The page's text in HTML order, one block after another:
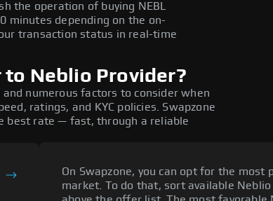
the operation of buying NEBL
minutes depending on the on-
transaction status in real-time
to Neblio Provider?
numerous factors to consider when
ratings, and KYC policies. Swapzone
best rate — fast, through a reliable
On Swapzone, you can opt for the
market. To do that, sort available